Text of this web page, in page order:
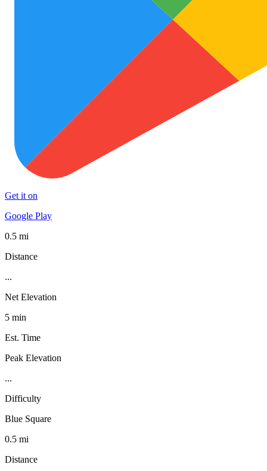
Get it on
Google Play
0.5 mi
Distance
...
Net Elevation
5 min
Est. Time
Peak Elevation
...
Difficulty
Blue Square
0.5 mi
Distance